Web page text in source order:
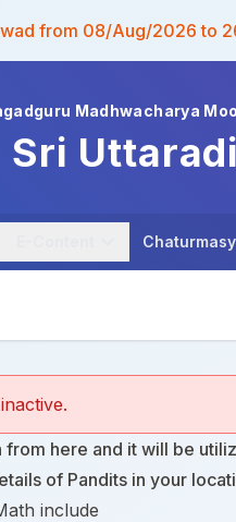
from 08/Aug/2026 to
Madhwacharya
Sri
from here and it will be
of Pandits in your
include